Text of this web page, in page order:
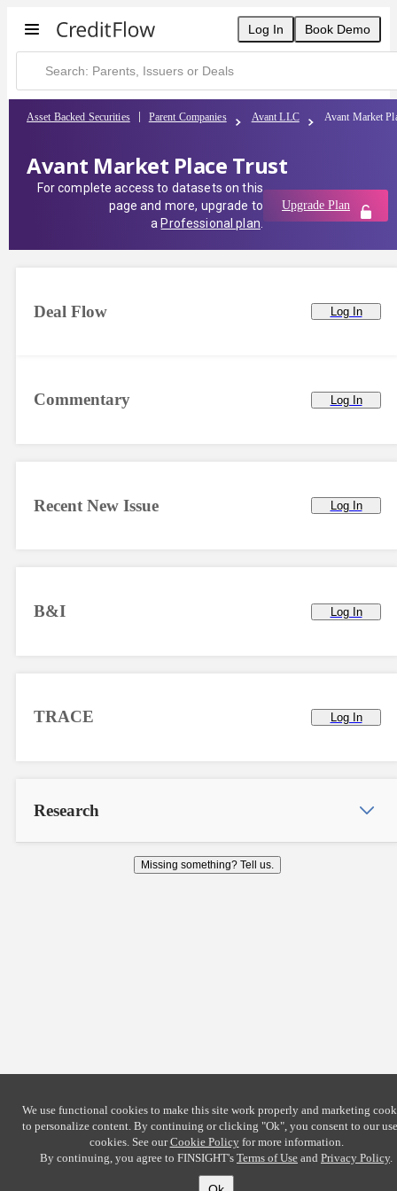
Log In Book Demo
Asset Backed Securities Parent Companies Avant LLC Avant Market
Avant Market Place Trust
For complete access to datasets on this
page and more, upgrade to
a Professional plan
Upgrade Plan
Commentary Log In
Deal Flow Log In
Recent New Issue Log In
B&I Log In
TRACE Log In
Research
Missing something? Tell us.
We use functional cookies to make this site work properly and marketing
to personalize content. By continuing or clicking "Ok", you consent to our
cookies. See ourCookie Policyfor more information.
By continuing, you agree to FINSIGHT's Terms of Use and Privacy Policy.